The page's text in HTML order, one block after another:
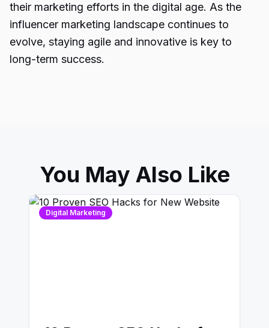
their marketing efforts in the digital age. As the
influencer marketing landscape continues to
evolve, staying agile and innovative is key to
long-term success.
You May Also Like
Digital Marketing